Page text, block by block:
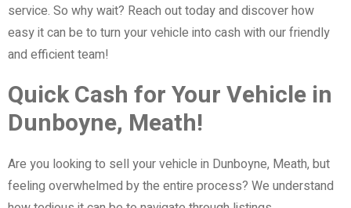
service. So why wait? Reach out today and discover how
easy it can be to turn your vehicle into cash with our friendly
and efficient team!
Quick Cash for Your Vehicle in
Dunboyne, Meath!
Are you looking to sell your vehicle in Dunboyne, Meath, but
feeling overwhelmed by the entire process? We understand